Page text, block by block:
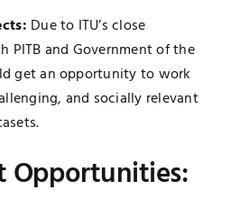
Due to ITU’s close
PITB and Government of the
get an opportunity to work
and socially relevant
Opportunities: